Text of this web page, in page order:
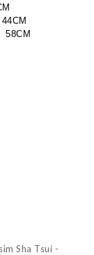
Sha Tsui -